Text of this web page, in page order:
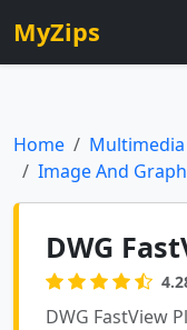
MyZips
Home
Image And
DWG
DWG FastView